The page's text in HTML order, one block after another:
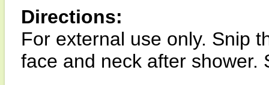
Directions:
For external use only. Snip
face and neck after shower.